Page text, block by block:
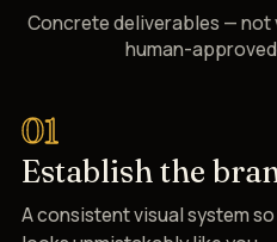
Concrete deliverables — not
human-
01
Establish the
A consistent visual system